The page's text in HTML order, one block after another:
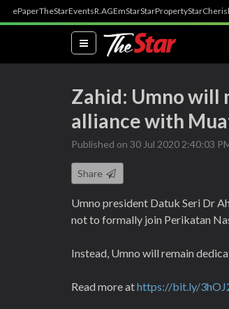
ePaperTheStarEventsR.AGEmStarStarProperty
(current)
Zahid: Umno will
alliance with
Published on 30 Jul 2020 2:40:03
Share
Umno president Datuk Seri Dr
not to formally join Perikatan
Instead, Umno will remain
Read more athttps://bit.ly/